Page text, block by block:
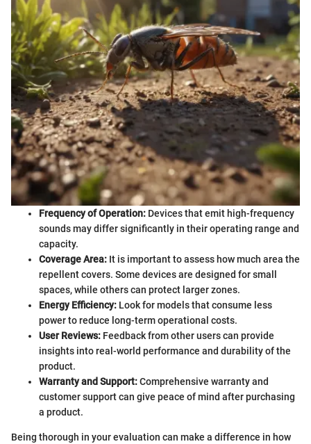
Frequency of Operation: Devices that emit high-frequency
sounds may differ significantly in their operating range and
capacity.
Coverage Area: It is important to assess how much area the
repellent covers. Some devices are designed for small
spaces, while others can protect larger zones.
Energy Efficiency: Look for models that consume less
power to reduce long-term operational costs.
User Reviews: Feedback from other users can provide
insights into real-world performance and durability of the
product.
Warranty and Support:Comprehensive warranty and
customer support can give peace of mind after purchasing
a product.
Being thorough in your evaluation can make a difference in how